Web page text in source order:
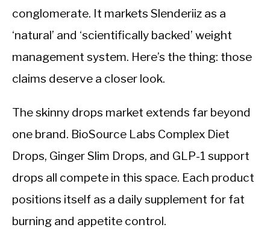
conglomerate. It markets Slenderiiz as a
‘natural’ and ‘scientifically backed’ weight
management system. Here’s the thing: those
claims deserve a closer look.
The skinny drops market extends far beyond
one brand. BioSource Labs Complex Diet
Drops, Ginger Slim Drops, and GLP-1 support
drops all compete in this space. Each product
positions itself as a daily supplement for fat
burning and appetite control.